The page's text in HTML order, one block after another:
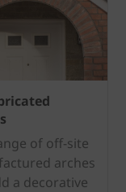
of off-site
arches
a decorative